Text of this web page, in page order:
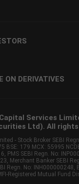
ON DERIVATIVES
Services
Ltd). All
- Stock Broker SEBI
BSE: 179 MCX: 55995
PMS SEBI Regn. No:
Merchant Banker SEBI
Regn. No: INH000000248,
Registered Mutual Fund